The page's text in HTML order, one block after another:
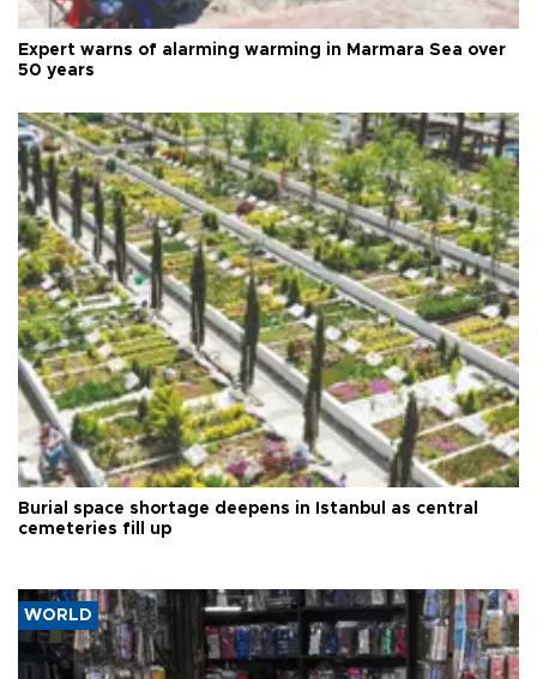
Expert warns of alarming warming in Marmara Sea over
50 years
Burial space shortage deepens in Istanbul as central
cemeteries fill up
WORLD